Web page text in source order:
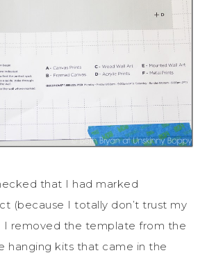
that I had marked
(because I totally don’t trust my
I removed the template from the
hanging kits that came in the